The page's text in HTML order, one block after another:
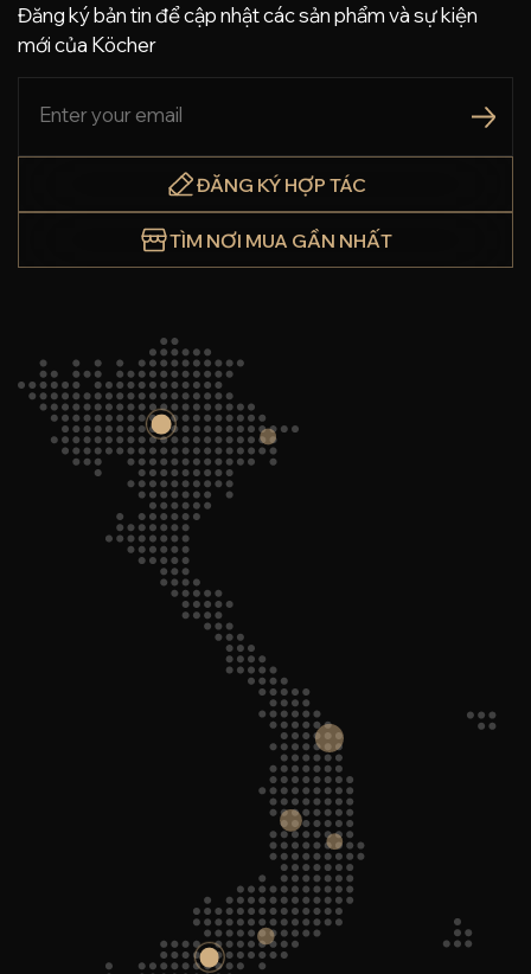
Đăng ký bản tin để cập nhật các sản phẩm và sự kiện
mới của Köcher
ĐĂNG KÝ HỢP TÁC
TÌM NƠI MUA GẦN NHẤT